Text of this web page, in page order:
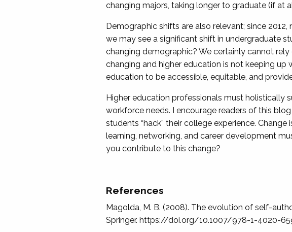
changing majors, taking longer to graduate (if at
Demographic shifts are also relevant; since
we may see a significant shift in undergraduate
changing demographic? We certainly cannot
changing and higher education is not keeping up
education to be accessible, equitable, and
Higher education professionals must holistically
workforce needs. I encourage readers of this
students “hack” their college experience.
learning, networking, and career development
you contribute to this change?
References
Magolda, M. B. (2008). The evolution of self-
Springer. https://doi.org/10.1007/978-1-4020-